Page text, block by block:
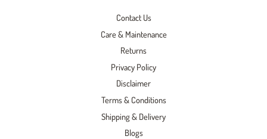
Contact Us
Care & Maintenance
Returns
Privacy Policy
Disclaimer
Terms & Conditions
Shipping & Delivery
Blogs